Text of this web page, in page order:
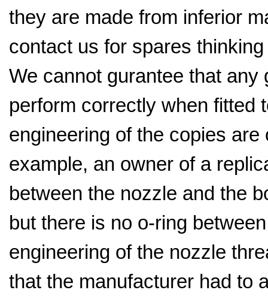
they are made from inferior
contact us for spares
We cannot gurantee that
perform correctly when fitted
engineering of the copies
example, an owner of a
between the nozzle and the
but there is no o-ring
engineering of the nozzle
that the manufacturer had to